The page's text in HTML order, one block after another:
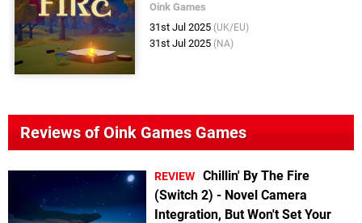
Oink Games
31st Jul 2025 (UK/EU)
31st Jul 2025 (NA)
Reviews of Oink Games Games
REVIEW Chillin' By The Fire
(Switch 2) - Novel Camera
Integration, But Won't Set Your